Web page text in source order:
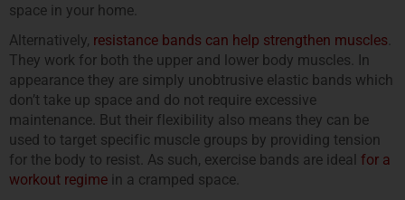
space in your home.
Alternatively, resistance bands can help strengthen muscles
They work for both the upper and lower body muscles. In
appearance they are simply unobtrusive elastic bands which
don’t take up space and do not require excessive
maintenance. But their flexibility also means they can be
used to target specific muscle groups by providing tension
for the body to resist. As such, exercise bands are ideal for a
workout regime in a cramped space.